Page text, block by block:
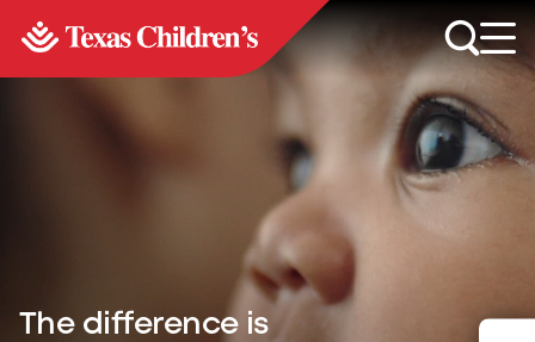
The difference is